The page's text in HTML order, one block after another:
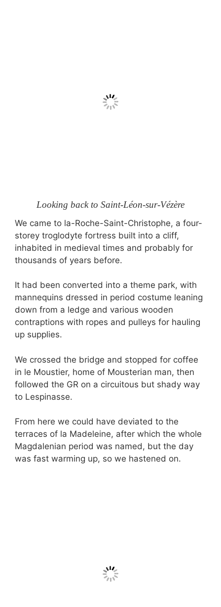
Looking back to Saint-Léon-sur-Vézère
We came to la-Roche-Saint-Christophe, a four-
storey troglodyte fortress built into a cliff,
inhabited in medieval times and probably for
thousands of years before.
It had been converted into a theme park, with
mannequins dressed in period costume leaning
down from a ledge and various wooden
contraptions with ropes and pulleys for hauling
up supplies.
We crossed the bridge and stopped for coffee
in le Moustier, home of Mousterian man, then
followed the GR on a circuitous but shady way
to Lespinasse.
From here we could have deviated to the
terraces of la Madeleine, after which the whole
Magdalenian period was named, but the day
was fast warming up, so we hastened on.